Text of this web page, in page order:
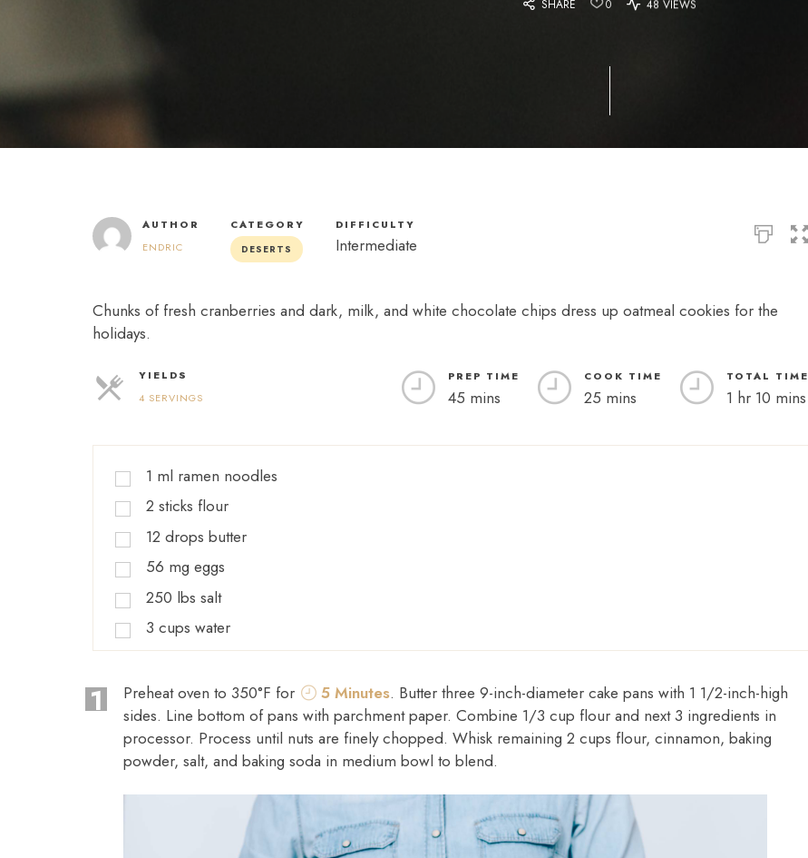
SHARE 0 48 VIEWS
AUTHOR
ENDRIC
CATEGORY
DESERTS
DIFFICULTY
Intermediate
Chunks of fresh cranberries and dark, milk, and white chocolate chips dress up oatmeal cookies for the
holidays.
YIELDS
4 SERVINGS
PREP TIME
45 mins
COOK TIME
25 mins
TOTAL TIME
1 hr 10 mins
1 ml ramen noodles
2 sticks flour
12 drops butter
56 mg eggs
250 lbs salt
3 cups water
1 Preheat oven to 350°F for 5 Minutes. Butter three 9-inch-diameter cake pans with 1 1/2-inch-high
sides. Line bottom of pans with parchment paper. Combine 1/3 cup flour and next 3 ingredients in
processor. Process until nuts are finely chopped. Whisk remaining 2 cups flour, cinnamon, baking
powder, salt, and baking soda in medium bowl to blend.